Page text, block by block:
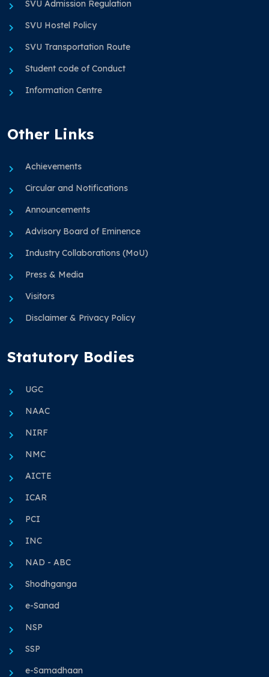
SVU Admission Regulation
SVU Hostel Policy
SVU Transportation Route
Student code of Conduct
Information Centre
Other Links
Achievements
Circular and Notifications
Announcements
Advisory Board of Eminence
Industry Collaborations (MoU)
Press & Media
Visitors
Disclaimer & Privacy Policy
Statutory Bodies
UGC
NAAC
NIRF
NMC
AICTE
ICAR
PCI
INC
NAD - ABC
Shodhganga
e-Sanad
NSP
SSP
e-Samadhaan